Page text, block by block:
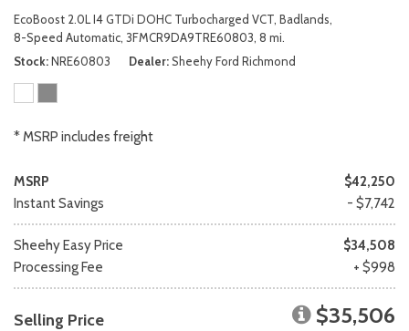
EcoBoost 2.0L I4 GTDi DOHC Turbocharged VCT, Badlands,
8-Speed Automatic, 3FMCR9DA9TRE60803, 8 mi.
Stock NRE60803 Dealer Sheehy Ford Richmond
* MSRP includes freight
MSRP
$42,250
Instant Savings
- $7,742
Sheehy Easy Price
$34,508
Processing Fee
+ $998
Selling Price $35,506